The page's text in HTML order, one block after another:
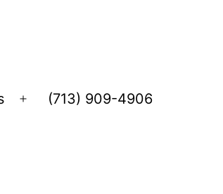
Open
(713) 909-4906